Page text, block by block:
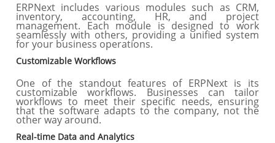
ERPNext includes various modules such as CRM,
inventory, accounting, HR, and project
management. Each module is designed to work
seamlessly with others, providing a unified system
for your business operations.
Customizable Workflows
One of the standout features of ERPNext is its
customizable workflows. Businesses can tailor
workflows to meet their specific needs, ensuring
that the software adapts to the company, not the
other way around.
Real-time Data and Analytics